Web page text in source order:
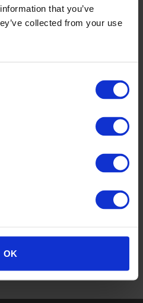
that you’ve
collected from your use
OK